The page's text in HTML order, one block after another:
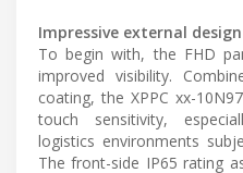
Impressive external design
To begin with, the FHD
improved visibility.
coating, the XPPC xx-
touch sensitivity,
logistics environments
The front-side IP65 rating